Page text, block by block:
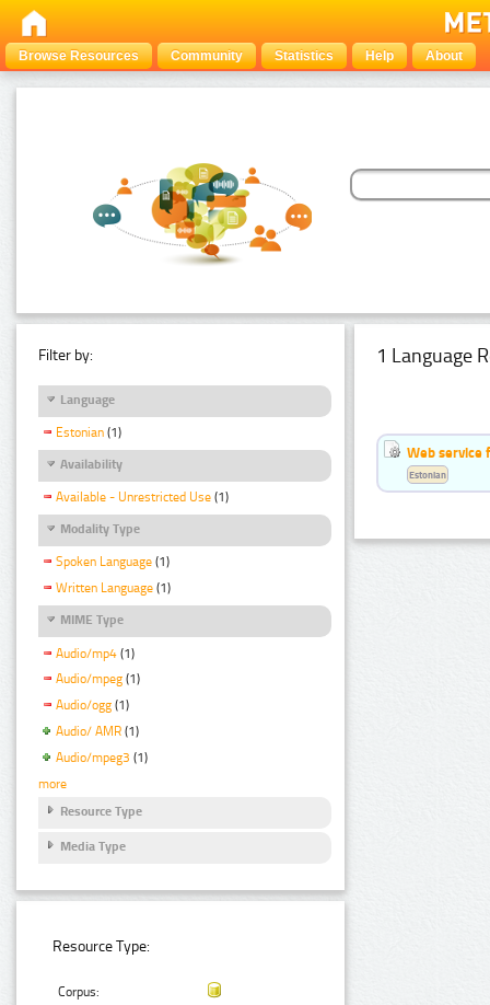
Browse Resources Community Statistics Help About
Filter by:
Language
Estonian (1)
Availability
Available - Unrestricted Use (1)
Modality Type
Spoken Language (1)
Written Language (1)
MIME Type
Audio/mp4 (1)
Audio/mpeg (1)
Audio/ogg (1)
Audio/ AMR (1)
Audio/mpeg3 (1)
more
Resource Type
Media Type
Resource Type:
Corpus:
1 Language
Web service
Estonian